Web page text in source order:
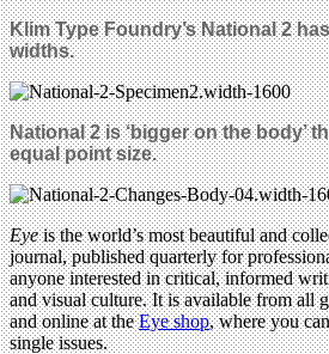
Klim Type Foundry’sNational 2
widths.
National 2 is ‘bigger on the body’
equal point size.
Eyeis the world’s most beautiful and
journal, published quarterly for
anyone interested in critical, informed
and visual culture. It is available from all
and online at theEye shop, where you
single issues.